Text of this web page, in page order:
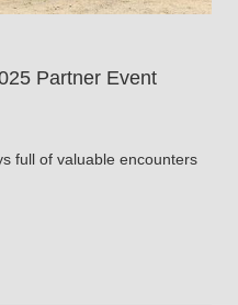
Partner Event
full of valuable encounters